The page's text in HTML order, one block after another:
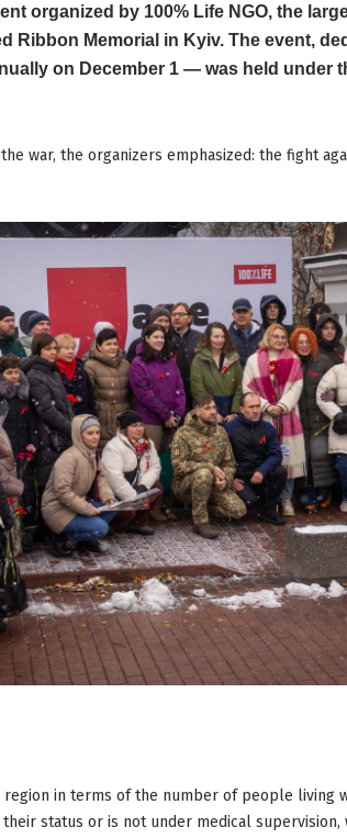
organized by 100% Life NGO, the
Ribbon Memorial in Kyiv. The event,
on December 1 — was held under
war, the organizers emphasized: the fight
in terms of the number of people living
status or is not under medical supervision,